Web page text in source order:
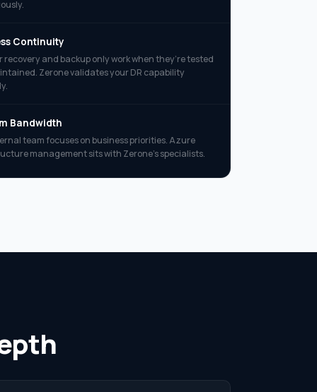
Continuity
recovery and backup only work when they’re tested
Zerone validates your DR capability
Bandwidth
team focuses on business priorities. Azure
management sits with Zerone’s specialists.